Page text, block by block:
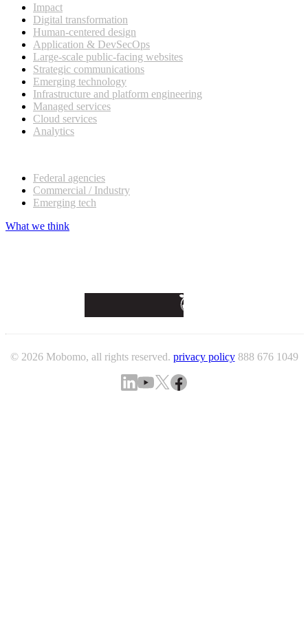
Impact
Digital transformation
Human-centered design
Application & DevSecOps
Large-scale public-facing websites
Strategic communications
Emerging technology
Infrastructure and platform engineering
Managed services
Cloud services
Analytics
Federal agencies
Commercial / Industry
Emerging tech
What we think
© 2026 Mobomo, all rights reserved. privacy policy 888 676 1049